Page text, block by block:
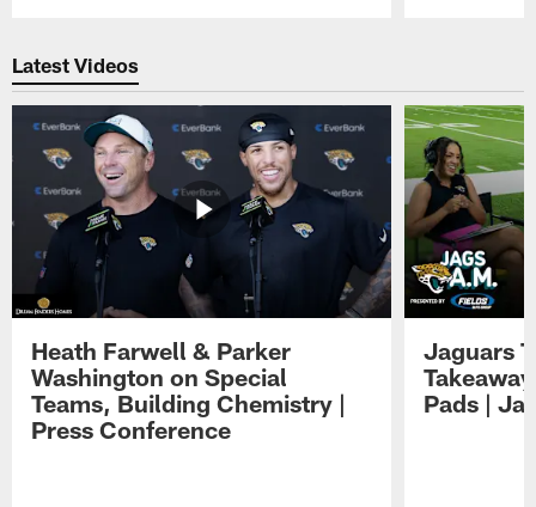
Latest Videos
Heath Farwell & Parker
Washington on Special
Teams, Building Chemistry |
Press Conference
Jaguars
Pads |